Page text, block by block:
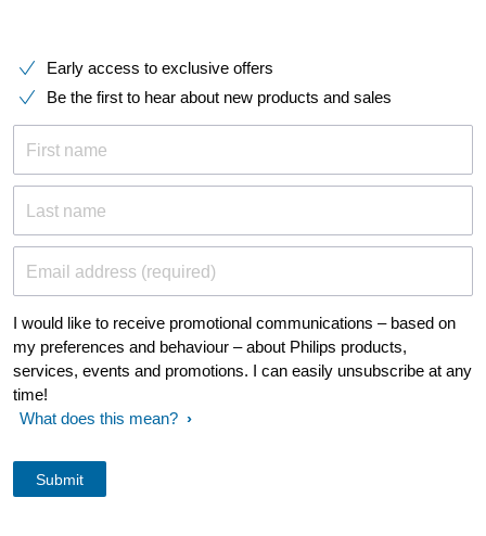
Early access to exclusive offers
Be the first to hear about new products and sales
First name
Last name
Email address (required)
I would like to receive promotional communications – based on
my preferences and behaviour – about Philips products,
services, events and promotions. I can easily unsubscribe at any
time!
What does this mean?